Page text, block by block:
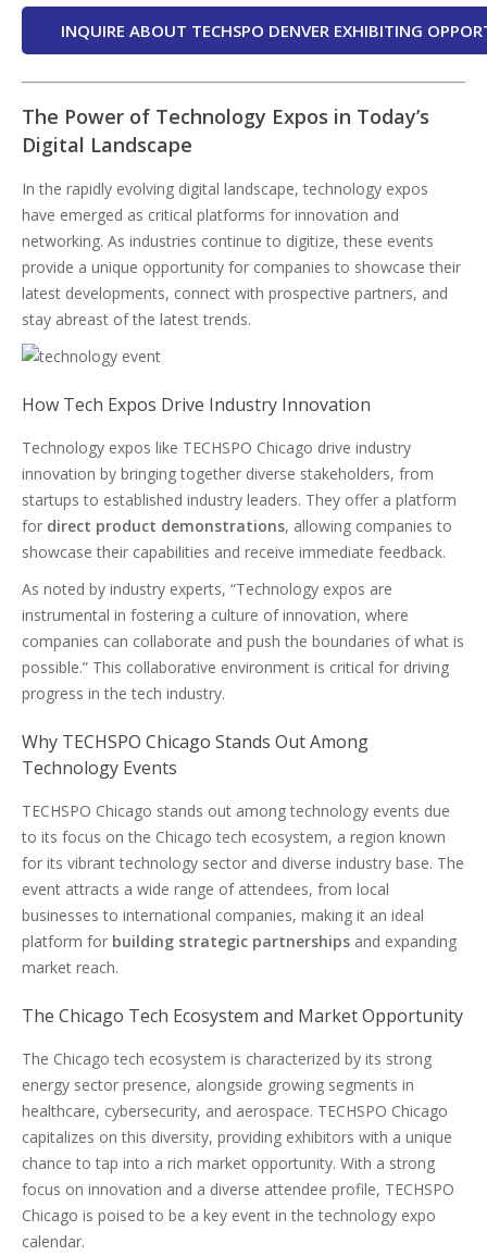
INQUIRE ABOUT TECHSPO DENVER EXHIBITING
The Power of Technology Expos in Today’s
Digital Landscape
In the rapidly evolving digital landscape, technology expos
have emerged as critical platforms for innovation and
networking. As industries continue to digitize, these events
provide a unique opportunity for companies to showcase their
latest developments, connect with prospective partners, and
stay abreast of the latest trends.
How Tech Expos Drive Industry Innovation
Technology expos like TECHSPO Chicago drive industry
innovation by bringing together diverse stakeholders, from
startups to established industry leaders. They offer a platform
for direct product demonstrations, allowing companies to
showcase their capabilities and receive immediate feedback.
As noted by industry experts, “Technology expos are
instrumental in fostering a culture of innovation, where
companies can collaborate and push the boundaries of what is
possible.” This collaborative environment is critical for driving
progress in the tech industry.
Why TECHSPO Chicago Stands Out Among
Technology Events
TECHSPO Chicago stands out among technology events due
to its focus on the Chicago tech ecosystem, a region known
for its vibrant technology sector and diverse industry base. The
event attracts a wide range of attendees, from local
businesses to international companies, making it an ideal
platform for building strategic partnerships and expanding
market reach.
The Chicago Tech Ecosystem and Market Opportunity
The Chicago tech ecosystem is characterized by its strong
energy sector presence, alongside growing segments in
healthcare, cybersecurity, and aerospace. TECHSPO Chicago
capitalizes on this diversity, providing exhibitors with a unique
chance to tap into a rich market opportunity. With a strong
focus on innovation and a diverse attendee profile, TECHSPO
Chicago is poised to be a key event in the technology expo
calendar.